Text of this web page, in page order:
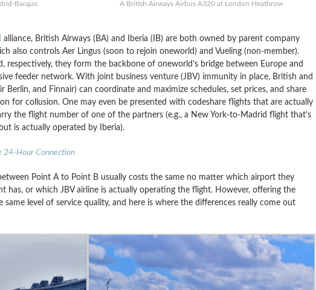
Barajas A British Airways Airbus A320 at London Heathrow
alliance, British Airways (BA) and Iberia (IB) are both owned by parent company
also controls Aer Lingus (soon to rejoin oneworld) and Vueling (non-member).
they form the backbone of oneworld’s bridge between Europe and
feeder network. With joint business venture (JBV) immunity in place, British and
Berlin, and Finnair) can coordinate and maximize schedules, set prices, and share
for collusion. One may even be presented with codeshare flights that are actually
the flight number of one of the partners (e.g., a New York-to-Madrid flight that’s
is actually operated by Iberia).
24-Hour Connection
Point A to Point B usually costs the same no matter which airport they
has, or which JBV airline is actually operating the flight. However, offering the
level of service quality, and here is where the differences really come out